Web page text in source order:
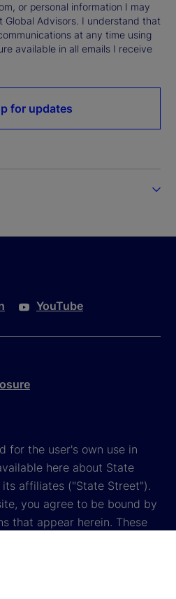
or personal information I may
Global Advisors. I understand that
at any time using
available in all emails I receive
for updates
YouTube
for the user's own use in
here about State
affiliates ("State Street").
you agree to be bound by
that appear herein. These